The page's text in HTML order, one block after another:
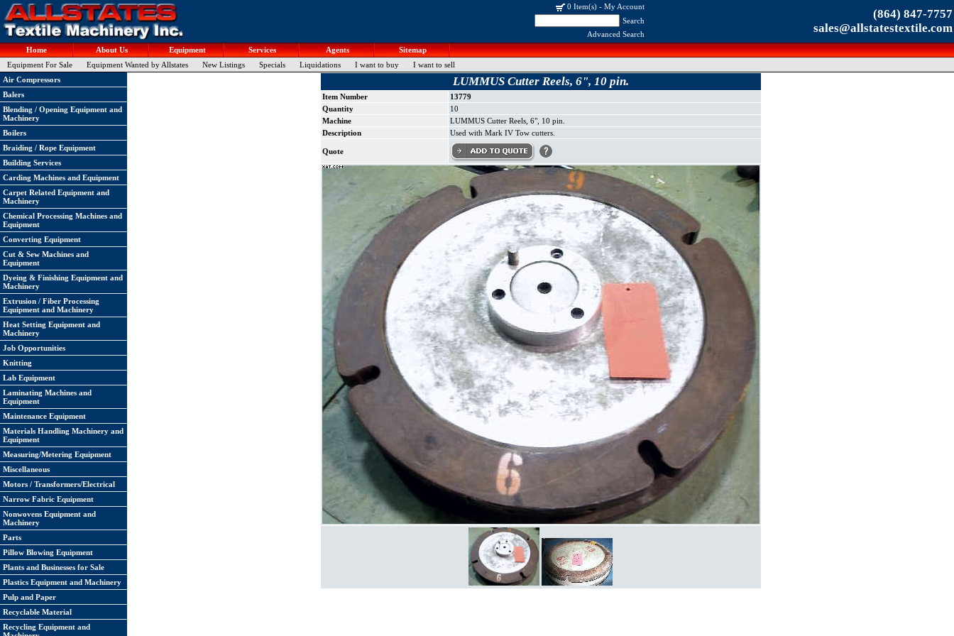
0 Item(s) - My Account
Search
Advanced Search
(864) 847-7757
sales@allstatestextile.com
Home About Us Equipment Services Agents
Sitemap
Equipment For Sale
Equipment Wanted by Allstates New Listings Specials Liquidations I want to buy
I want to sell
Air Compressors
Balers
Blending / Opening Equipment and
Machinery
Boilers
Braiding / Rope Equipment
Building Services
Carding Machines and Equipment
Carpet Related Equipment and
Machinery
Chemical Processing Machines and
Equipment
Converting Equipment
Cut & Sew Machines and
Equipment
Dyeing & Finishing Equipment and
Machinery
Extrusion / Fiber Processing
Equipment and Machinery
Heat Setting Equipment and
Machinery
Job Opportunities
Knitting
Lab Equipment
Laminating Machines and
Equipment
Maintenance Equipment
Materials Handling Machinery and
Equipment
Measuring/Metering Equipment
Miscellaneous
Motors / Transformers/Electrical
Narrow Fabric Equipment
Nonwovens Equipment and
Machinery
Parts
Pillow Blowing Equipment
Plants and Businesses for Sale
Plastics Equipment and Machinery
Pulp and Paper
Recyclable Material
Recycling Equipment and
LUMMUS Cutter Reels, 6", 10 pin.
Item Number
13779
Quantity
10
Machine
LUMMUS Cutter Reels, 6", 10 pin.
Description
Used with Mark IV Tow cutters.
Quote